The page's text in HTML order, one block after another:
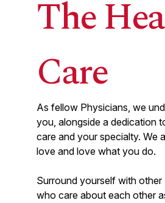
Tulsa, OK
Ascension St. John
CRITICAL CARE
Critical Care
Time/PRN
New Braunfels, TX
The
Care
As fellow Physicians, we
you, alongside a dedication
care and your specialty. We
love and love what you do.
Surround yourself with
who care about each other